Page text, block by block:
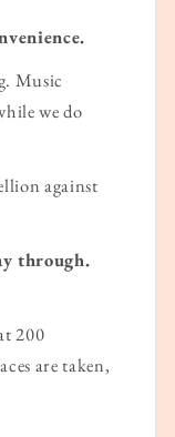
Music
we do
against
through.
200
are taken,